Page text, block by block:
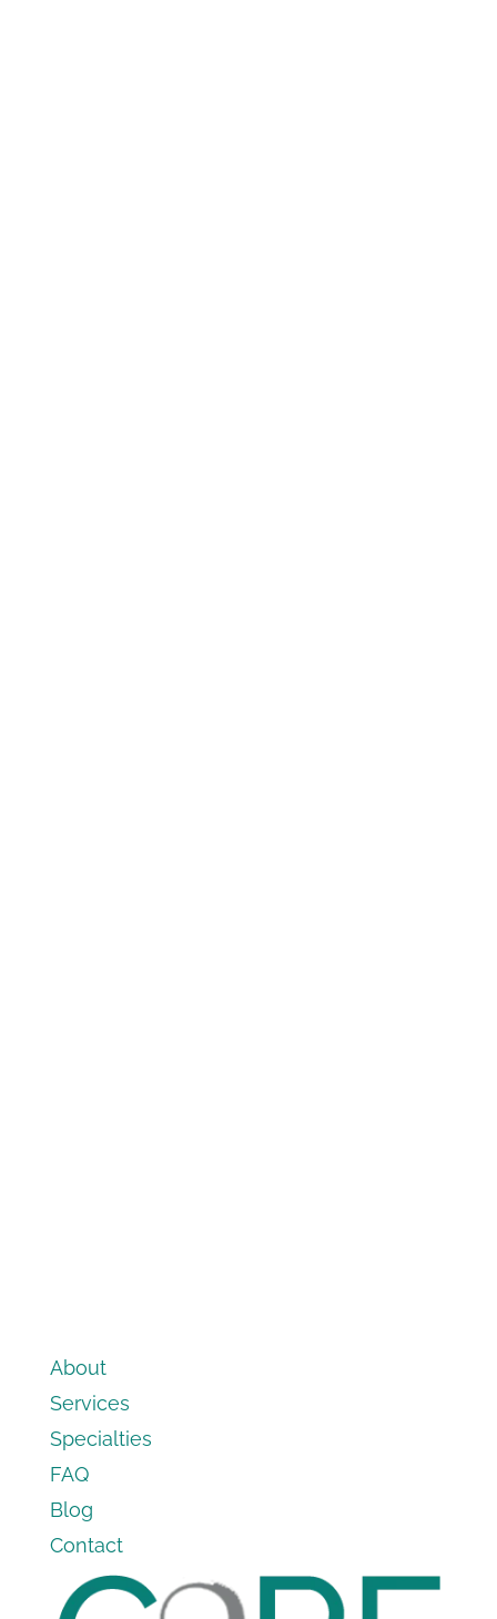
About
Services
Specialties
FAQ
Blog
Contact